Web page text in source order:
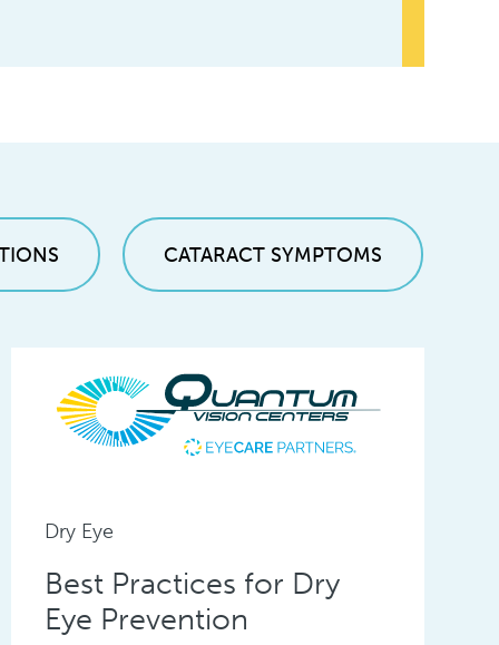
CATARACT SYMPTOMS
Dry Eye
Best Practices for Dry
Eye Prevention